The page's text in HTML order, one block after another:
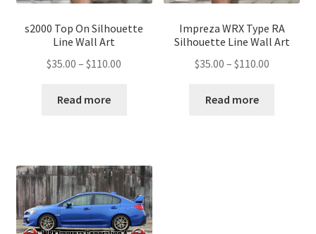
s2000 Top On Silhouette
Line Wall Art
$35.00 – $110.00
Read more
Impreza WRX Type RA
Silhouette Line Wall Art
$35.00 – $110.00Price
Read more